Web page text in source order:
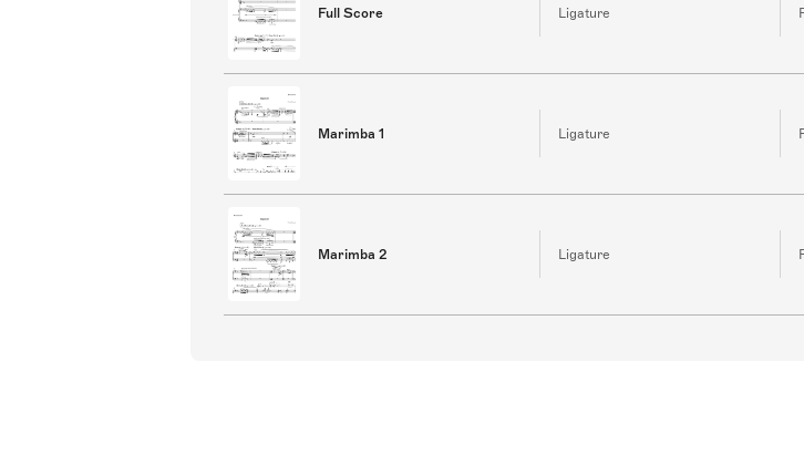
Full Score Ligature
Marimba 1 Ligature
Marimba 2 Ligature